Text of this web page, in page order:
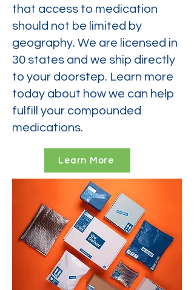
that access to medication
should not be limited by
geography. We are licensed in
30 states and we ship directly
to your doorstep. Learn more
today about how we can help
fulfill your compounded
medications.
Learn More